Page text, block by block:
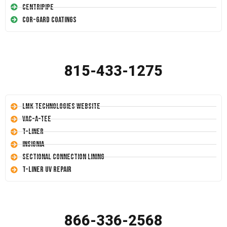
Centripipe
Cor-Gard Coatings
815-433-1275
LMK Technologies Website
Vac-A-Tee
T-Liner
Insignia
Sectional Connection Lining
T-Liner UV Repair
866-336-2568